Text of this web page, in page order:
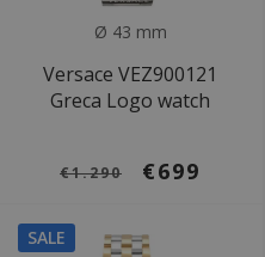
Ø 43 mm
Versace VEZ900121
Greca Logo watch
€1.290 €699
SALE